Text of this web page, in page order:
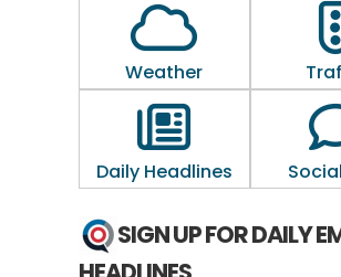
Outline of a
Weather
Outline of a
Daily Headlines
SIGN UP FOR DAILY